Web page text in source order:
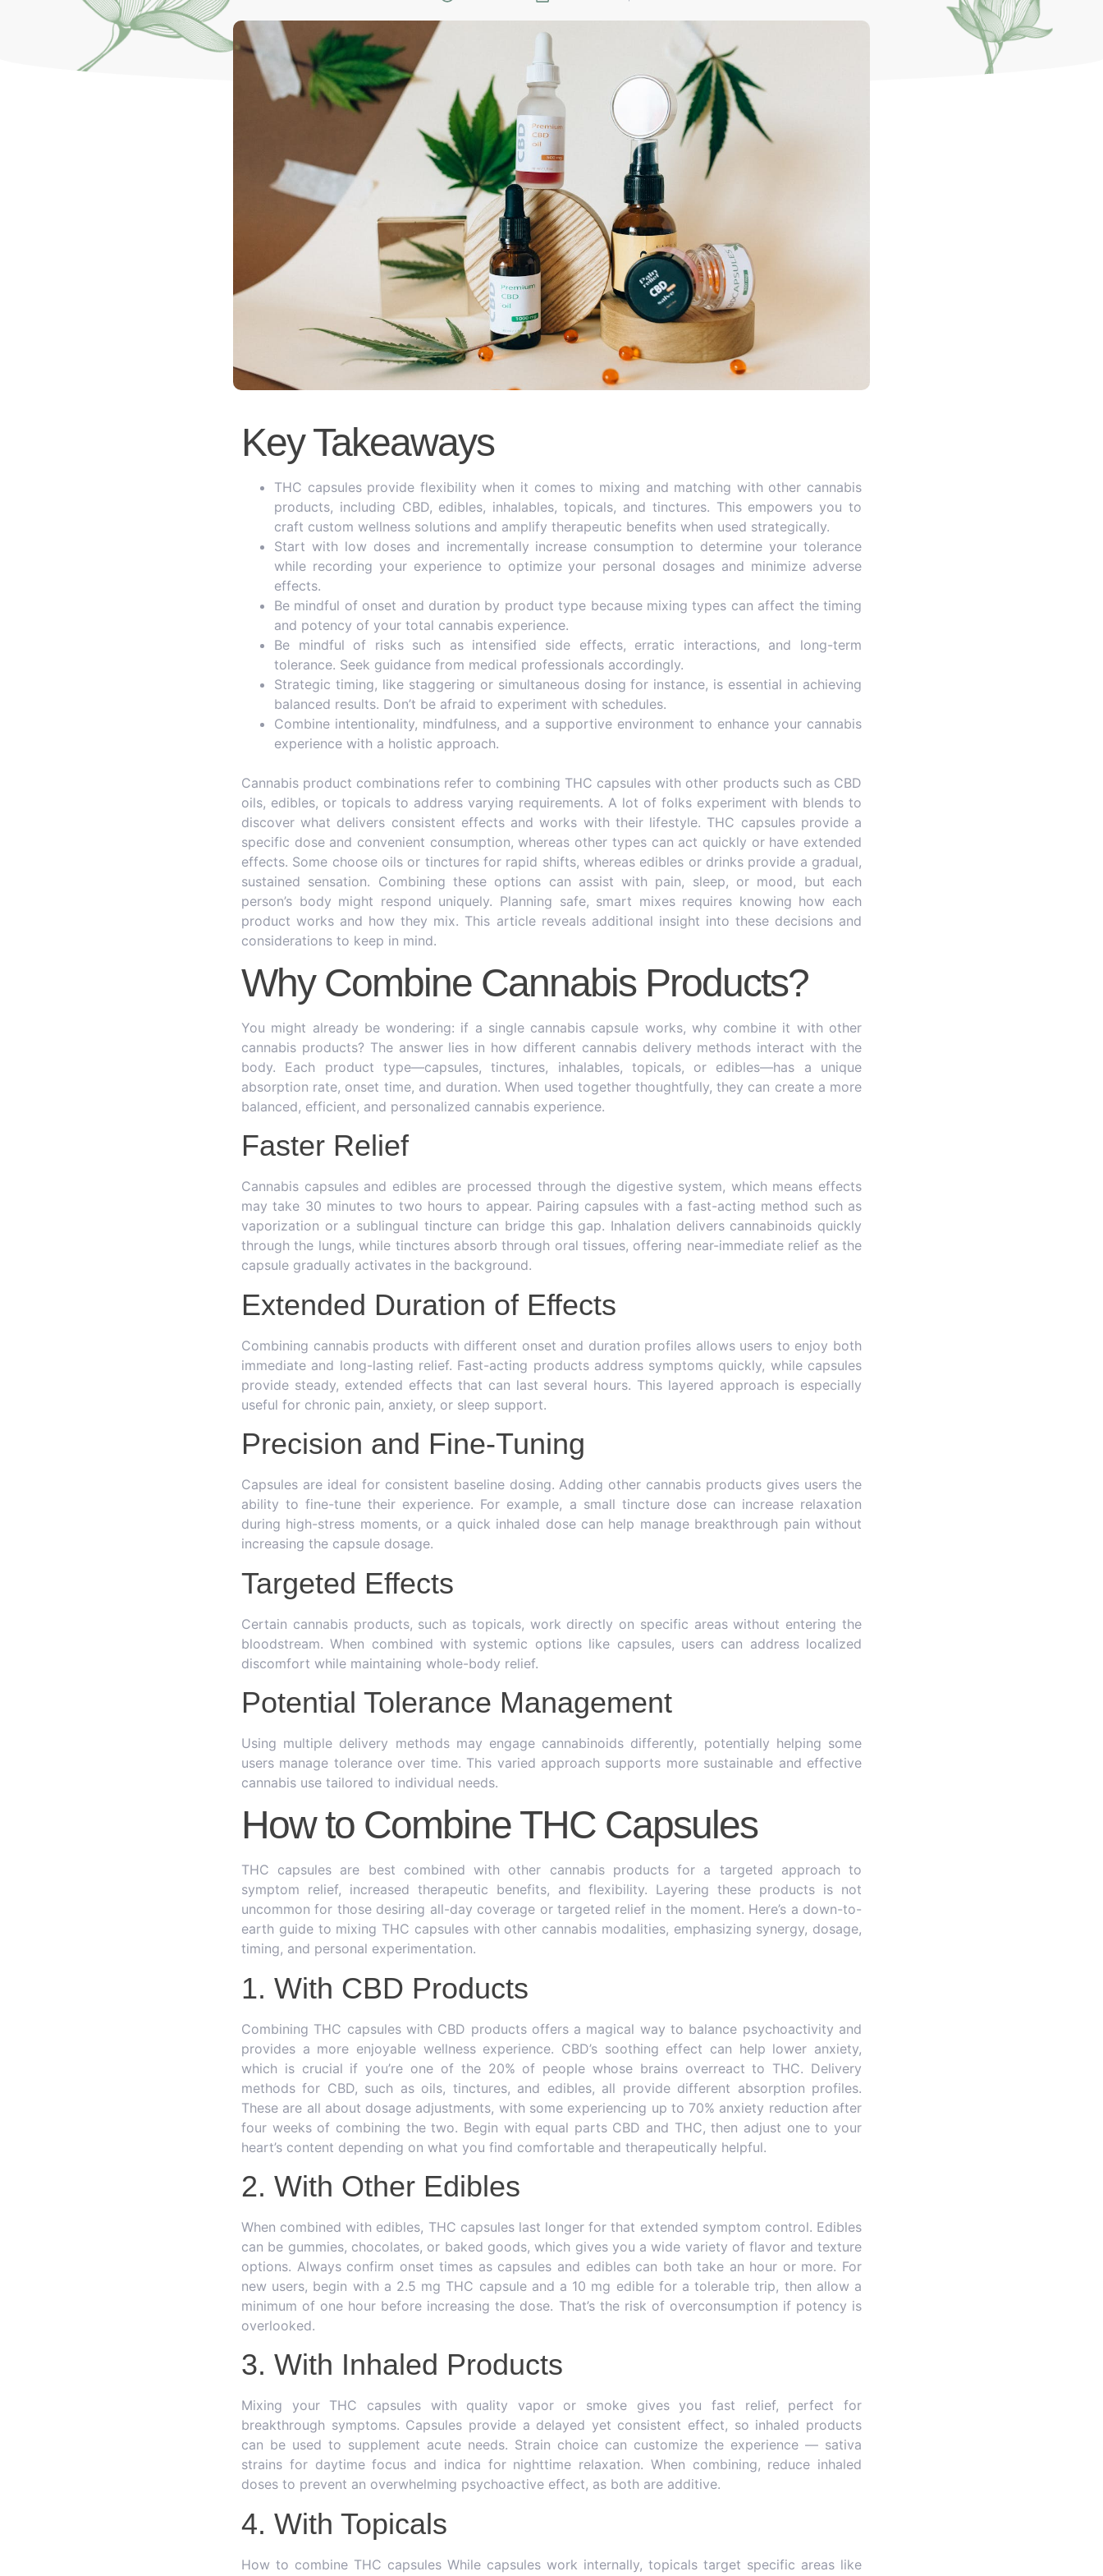
Key Takeaways
THC capsules provide flexibility when it comes to mixing and matching with other cannabis
products, including CBD, edibles, inhalables, topicals, and tinctures. This empowers you to
craft custom wellness solutions and amplify therapeutic benefits when used strategically.
Start with low doses and incrementally increase consumption to determine your tolerance
while recording your experience to optimize your personal dosages and minimize adverse
effects.
Be mindful of onset and duration by product type because mixing types can affect the timing
and potency of your total cannabis experience.
Be mindful of risks such as intensified side effects, erratic interactions, and long-term
tolerance. Seek guidance from medical professionals accordingly.
Strategic timing, like staggering or simultaneous dosing for instance, is essential in achieving
balanced results. Don’t be afraid to experiment with schedules.
Combine intentionality, mindfulness, and a supportive environment to enhance your cannabis
experience with a holistic approach.
Cannabis product combinations refer to combining THC capsules with other products such as CBD
oils, edibles, or topicals to address varying requirements. A lot of folks experiment with blends to
discover what delivers consistent effects and works with their lifestyle. THC capsules provide a
specific dose and convenient consumption, whereas other types can act quickly or have extended
effects. Some choose oils or tinctures for rapid shifts, whereas edibles or drinks provide a gradual,
sustained sensation. Combining these options can assist with pain, sleep, or mood, but each
person’s body might respond uniquely. Planning safe, smart mixes requires knowing how each
product works and how they mix. This article reveals additional insight into these decisions and
considerations to keep in mind.
Why Combine Cannabis Products?
You might already be wondering: if a single cannabis capsule works, why combine it with other
cannabis products? The answer lies in how different cannabis delivery methods interact with the
body. Each product type—capsules, tinctures, inhalables, topicals, or edibles—has a unique
absorption rate, onset time, and duration. When used together thoughtfully, they can create a more
balanced, efficient, and personalized cannabis experience.
Faster Relief
Cannabis capsules and edibles are processed through the digestive system, which means effects
may take 30 minutes to two hours to appear. Pairing capsules with a fast-acting method such as
vaporization or a sublingual tincture can bridge this gap. Inhalation delivers cannabinoids quickly
through the lungs, while tinctures absorb through oral tissues, offering near-immediate relief as the
capsule gradually activates in the background.
Extended Duration of Effects
Combining cannabis products with different onset and duration profiles allows users to enjoy both
immediate and long-lasting relief. Fast-acting products address symptoms quickly, while capsules
provide steady, extended effects that can last several hours. This layered approach is especially
useful for chronic pain, anxiety, or sleep support.
Precision and Fine-Tuning
Capsules are ideal for consistent baseline dosing. Adding other cannabis products gives users the
ability to fine-tune their experience. For example, a small tincture dose can increase relaxation
during high-stress moments, or a quick inhaled dose can help manage breakthrough pain without
increasing the capsule dosage.
Targeted Effects
Certain cannabis products, such as topicals, work directly on specific areas without entering the
bloodstream. When combined with systemic options like capsules, users can address localized
discomfort while maintaining whole-body relief.
Potential Tolerance Management
Using multiple delivery methods may engage cannabinoids differently, potentially helping some
users manage tolerance over time. This varied approach supports more sustainable and effective
cannabis use tailored to individual needs.
How to Combine THC Capsules
THC capsules are best combined with other cannabis products for a targeted approach to
symptom relief, increased therapeutic benefits, and flexibility. Layering these products is not
uncommon for those desiring all-day coverage or targeted relief in the moment. Here’s a down-to-
earth guide to mixing THC capsules with other cannabis modalities, emphasizing synergy, dosage,
timing, and personal experimentation.
1. With CBD Products
Combining THC capsules with CBD products offers a magical way to balance psychoactivity and
provides a more enjoyable wellness experience. CBD’s soothing effect can help lower anxiety,
which is crucial if you’re one of the 20% of people whose brains overreact to THC. Delivery
methods for CBD, such as oils, tinctures, and edibles, all provide different absorption profiles.
These are all about dosage adjustments, with some experiencing up to 70% anxiety reduction after
four weeks of combining the two. Begin with equal parts CBD and THC, then adjust one to your
heart’s content depending on what you find comfortable and therapeutically helpful.
2. With Other Edibles
When combined with edibles, THC capsules last longer for that extended symptom control. Edibles
can be gummies, chocolates, or baked goods, which gives you a wide variety of flavor and texture
options. Always confirm onset times as capsules and edibles can both take an hour or more. For
new users, begin with a 2.5 mg THC capsule and a 10 mg edible for a tolerable trip, then allow a
minimum of one hour before increasing the dose. That’s the risk of overconsumption if potency is
overlooked.
3. With Inhaled Products
Mixing your THC capsules with quality vapor or smoke gives you fast relief, perfect for
breakthrough symptoms. Capsules provide a delayed yet consistent effect, so inhaled products
can be used to supplement acute needs. Strain choice can customize the experience — sativa
strains for daytime focus and indica for nighttime relaxation. When combining, reduce inhaled
doses to prevent an overwhelming psychoactive effect, as both are additive.
4. With Topicals
How to combine THC capsules While capsules work internally, topicals target specific areas like